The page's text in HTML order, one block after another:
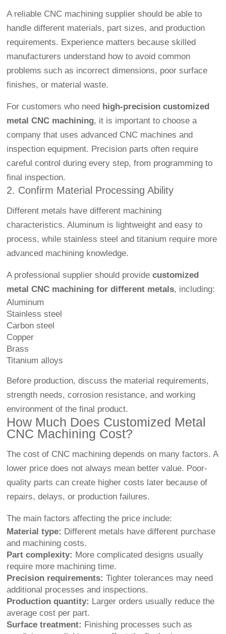
A reliable CNC machining supplier should be able to
handle different materials, part sizes, and production
requirements. Experience matters because skilled
manufacturers understand how to avoid common
problems such as incorrect dimensions, poor surface
finishes, or material waste.
For customers who need high-precision customized
metal CNC machining, it is important to choose a
company that uses advanced CNC machines and
inspection equipment. Precision parts often require
careful control during every step, from programming to
final inspection.
2. Confirm Material Processing Ability
Different metals have different machining
characteristics. Aluminum is lightweight and easy to
process, while stainless steel and titanium require more
advanced machining knowledge.
A professional supplier should providecustomized
metal CNC machining for different metals, including:
Aluminum
Stainless steel
Carbon steel
Copper
Brass
Titanium alloys
Before production, discuss the material requirements,
strength needs, corrosion resistance, and working
environment of the final product.
How Much Does Customized Metal
CNC Machining Cost?
The cost of CNC machining depends on many factors. A
lower price does not always mean better value. Poor-
quality parts can create higher costs later because of
repairs, delays, or production failures.
The main factors affecting the price include:
Material type: Different metals have different purchase
and machining costs.
Part complexity: More complicated designs usually
require more machining time.
Precision requirements: Tighter tolerances may need
additional processes and inspections.
Production quantity: Larger orders usually reduce the
average cost per part.
Surface treatment: Finishing processes such as